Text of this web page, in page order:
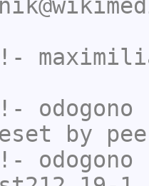
odogono
by
odogono